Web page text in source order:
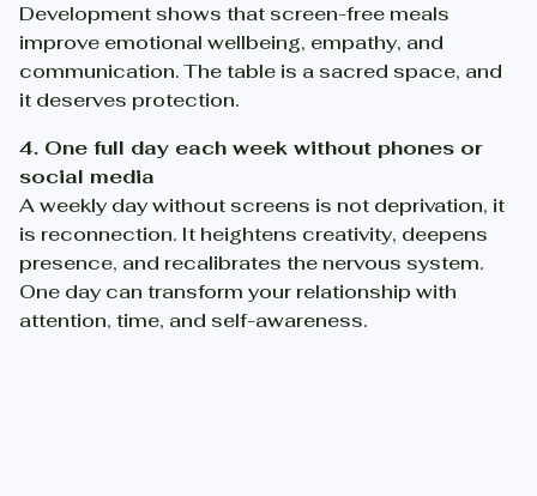
Development shows that screen-free meals
improve emotional wellbeing, empathy, and
communication. The table is a sacred space, and
it deserves protection.
4. One full day each week without phones or
social media
A weekly day without screens is not deprivation, it
is reconnection. It heightens creativity, deepens
presence, and recalibrates the nervous system.
One day can transform your relationship with
attention, time, and self-awareness.